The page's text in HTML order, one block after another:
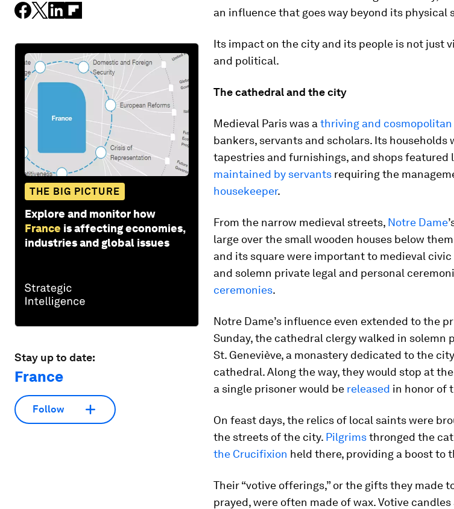
THE BIG PICTURE
Explore and monitor how
France is affecting economies,
industries and global issues
Stay up to date:
France
Follow
an influence that goes way beyond its physical
Its impact on the city and its people is not just
and political.
The cathedral and the city
Medieval Paris was a thriving and
bankers, servants and scholars. Its households
tapestries and furnishings, and shops featured
maintained by servants requiring the
housekeeper.
From the narrow medieval streets, Notre Dame
large over the small wooden houses below
and its square were important to medieval
and solemn private legal and personal
ceremonies.
Notre Dame’s influence even extended to the
Sunday, the cathedral clergy walked in solemn
St. Geneviève, a monastery dedicated to the
cathedral. Along the way, they would stop at
a single prisoner would be released in honor of
On feast days, the relics of local saints were
the streets of the city. Pilgrimsthronged the
the Crucifixion held there, providing a boost to
Their “votive offerings,” or the gifts they made
prayed, were often made of wax. Votive